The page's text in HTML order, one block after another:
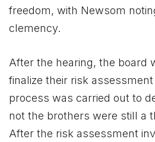
freedom, with Newsom
clemency.
After the hearing, the board
finalize their risk
process was carried out to
not the brothers were still a
After the risk assessment